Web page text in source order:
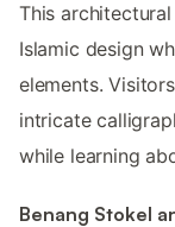
This
Islamic design
elements.
intricate
while learning
Benang Stokel